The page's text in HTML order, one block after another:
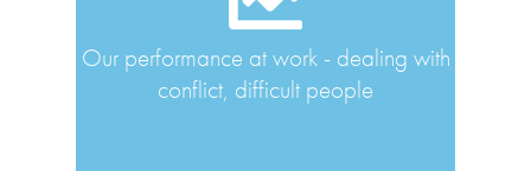
Our performance at work - dealing with
conflict, difficult people